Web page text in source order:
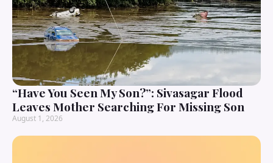
“Have You Seen My Son?”: Sivasagar Flood
Leaves Mother Searching For Missing Son
August 1, 2026